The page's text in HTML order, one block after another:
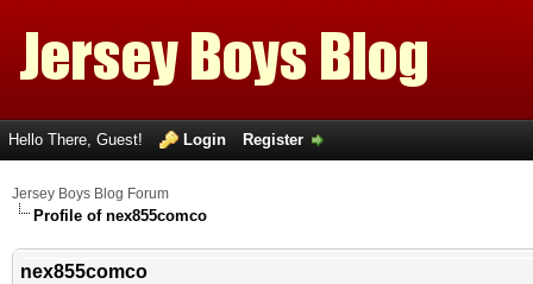
Hello There, Guest! Login Register
Jersey Boys Blog Forum
Profile of nex855comco
nex855comco